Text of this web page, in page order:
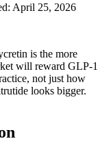
April 25, 2026
is the more
will reward GLP-1
not just how
looks bigger.